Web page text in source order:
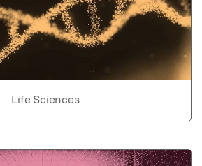
Life Sciences